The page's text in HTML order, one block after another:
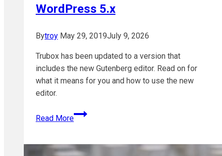
WordPress 5.x
Bytroy May 29, 2019July 9, 2026
Trubox has been updated to a version that
includes the new Gutenberg editor. Read on for
what it means for you and how to use the new
editor.
Read More
Easing
into
Trubox